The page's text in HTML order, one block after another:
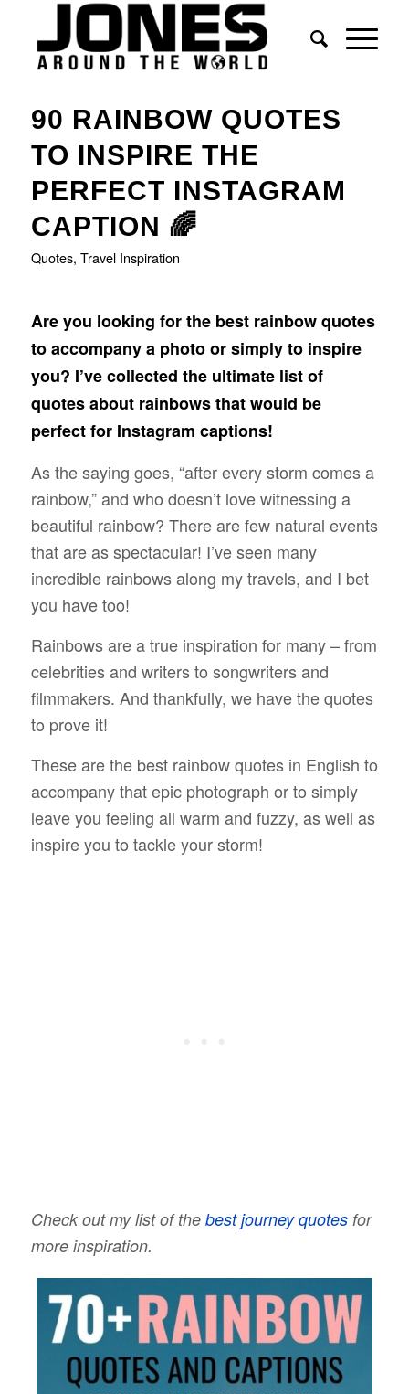
90 RAINBOW QUOTES
TO INSPIRE THE
PERFECT INSTAGRAM
CAPTION 🌈
Quotes, Travel Inspiration
Are you looking for the best rainbow quotes
to accompany a photo or simply to inspire
you? I’ve collected the ultimate list of
quotes about rainbows that would be
perfect for Instagram captions!
As the saying goes, “after every storm comes a
rainbow,” and who doesn’t love witnessing a
beautiful rainbow? There are few natural events
that are as spectacular! I’ve seen many
incredible rainbows along my travels, and I bet
you have too!
Rainbows are a true inspiration for many – from
celebrities and writers to songwriters and
filmmakers. And thankfully, we have the quotes
to prove it!
These are the best rainbow quotes in English to
accompany that epic photograph or to simply
leave you feeling all warm and fuzzy, as well as
inspire you to tackle your storm!
Check out my list of the best journey quotesfor
more inspiration.